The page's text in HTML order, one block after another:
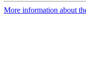
More information about